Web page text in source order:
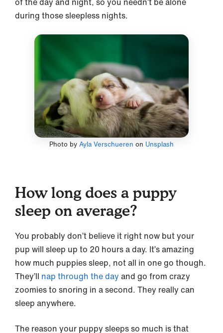
during those sleepless nights.
Photo by Ayla Verschueren on Unsplash
How long does a puppy
sleep on average?
You probably don’t believe it right now but your
pup will sleep up to 20 hours a day. It’s amazing
how much puppies sleep, not all in one go though.
They’ll nap through the day and go from crazy
zoomies to snoring in a second. They really can
sleep anywhere.
The reason your puppy sleeps so much is that